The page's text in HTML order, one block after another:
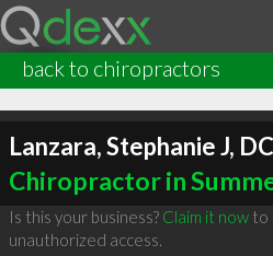
back to chiropractors
Lanzara, Stephanie J, DC
Chiropractor in
Is this your business? Claim it nowto
unauthorized access.